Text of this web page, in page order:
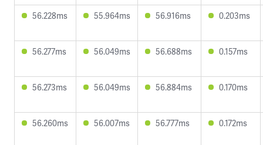
56.228ms 55.964ms 56.916ms 0.203ms
56.277ms 56.049ms 56.688ms 0.157ms
56.273ms 56.049ms 56.884ms 0.170ms
56.260ms 56.007ms 56.777ms 0.172ms